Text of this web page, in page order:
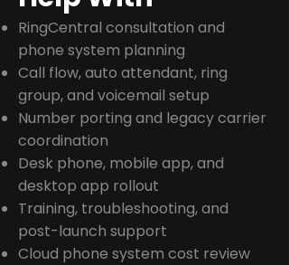
RingCentral consultation and
phone system planning
Call flow, auto attendant, ring
group, and voicemail setup
Number porting and legacy carrier
coordination
Desk phone, mobile app, and
desktop app rollout
Training, troubleshooting, and
post-launch support
Cloud phone system cost review